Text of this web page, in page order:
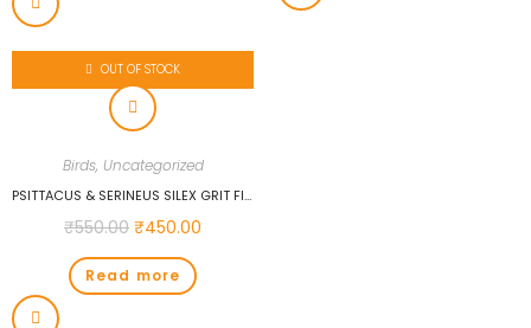
OUT OF STOCK
Birds, Uncategorized
PSITTACUS & SERINEUS SILEX GRIT FINE 1 KG FOR BIRDS…
₹550.00 ₹450.00
Read more